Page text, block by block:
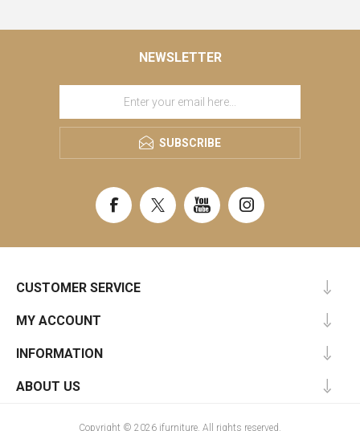
NEWSLETTER
SUBSCRIBE
CUSTOMER SERVICE
MY ACCOUNT
INFORMATION
ABOUT US
Copyright © 2026 ifurniture. All rights reserved.